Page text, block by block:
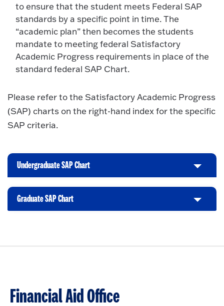
to ensure that the student meets Federal SAP
standards by a specific point in time. The
“academic plan” then becomes the students
mandate to meeting federal Satisfactory
Academic Progress requirements in place of the
standard federal SAP Chart.
Please refer to the Satisfactory Academic Progress
(SAP) charts on the right-hand index for the specific
SAP criteria.
Undergraduate SAP Chart
C
i
n
Graduate SAP Chart
C
Financial Aid Office